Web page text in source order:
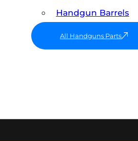
Handgun Barrels
All Handguns Parts